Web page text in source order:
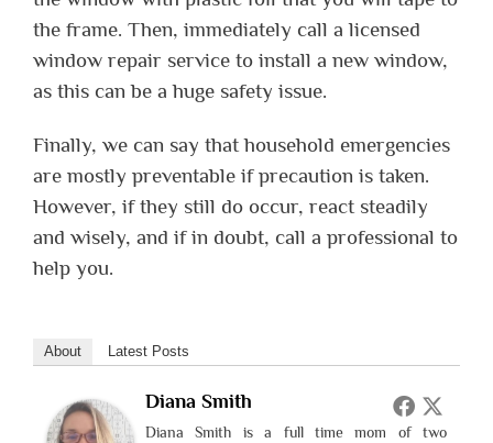
the frame. Then, immediately call a licensed
window repair service to install a new window,
as this can be a huge safety issue.
Finally, we can say that household emergencies
are mostly preventable if precaution is taken.
However, if they still do occur, react steadily
and wisely, and if in doubt, call a professional to
help you.
About Latest Posts
Diana Smith
Diana Smith is a full time mom of two